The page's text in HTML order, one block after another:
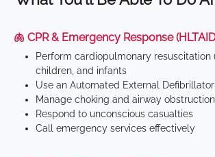
🫁 CPR & Emergency Response
Perform cardiopulmonary resuscitation
children, and infants
Use an Automated External Defibrillator
Manage choking and airway
Respond to unconscious casualties
Call emergency services effectively